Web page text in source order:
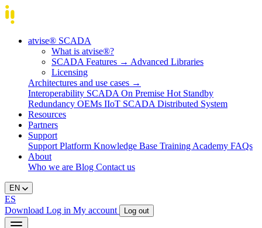
atvise® SCADA
What is atvise®?
SCADA Features → Advanced Libraries
Licensing
Architectures and use cases →
Interoperability SCADA On Premise Hot Standby
Redundancy OEMs IIoT SCADA Distributed System
Resources
Partners
Support
Support Platform Knowledge Base Training Academy FAQs
About
Who we are Blog Contact us
EN
ES
Download Log in My account Log out